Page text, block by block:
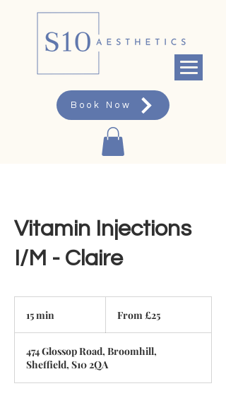
Book Now
Vitamin Injections
I/M - Claire
15 min
i
n
BritishFrom £25
474 Glossop Road, Broomhill,
Sheffield, S10 2QA